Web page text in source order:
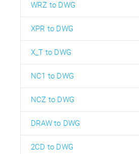
WRZ to DWG
XPR to DWG
X_T to DWG
NC1 to DWG
NCZ to DWG
DRAW to DWG
2CD to DWG